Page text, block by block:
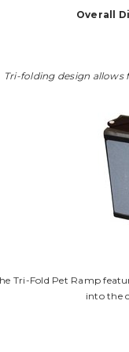
Overall
Tri-folding design
Tri-Fold Pet Ramp
into the